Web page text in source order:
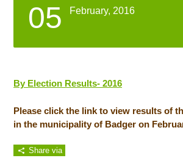
05 February, 2016
By Election Results- 2016
Please click the link to view results of
in the municipality of Badger on
Share via